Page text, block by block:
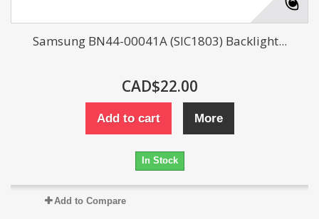
Samsung BN44-00041A (SIC1803) Backlight...
CAD$22.00
Add to cart More
In Stock
Add to Compare